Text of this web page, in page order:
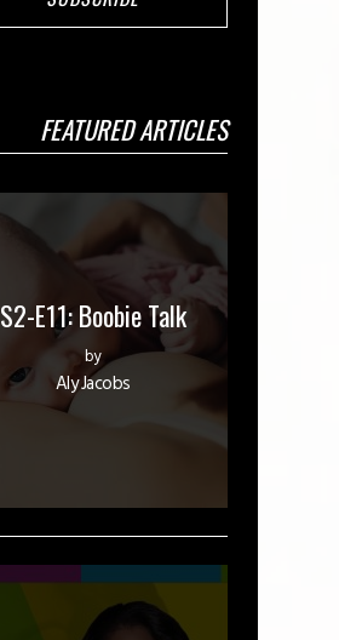
FEATURED ARTICLES
S2-E11: Boobie Talk
by
Aly Jacobs